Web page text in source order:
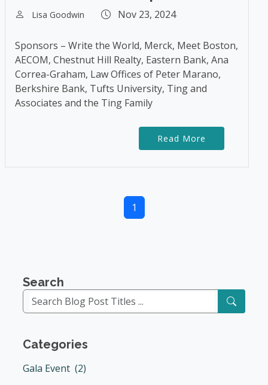
Lisa Goodwin Nov 23, 2024
Sponsors – Write the World, Merck, Meet Boston,
AECOM, Chestnut Hill Realty, Eastern Bank, Ana
Correa-Graham, Law Offices of Peter Marano,
Berkshire Bank, Tufts University, Ting and
Associates and the Ting Family
Read More
1
Search
Categories
Gala Event (2)